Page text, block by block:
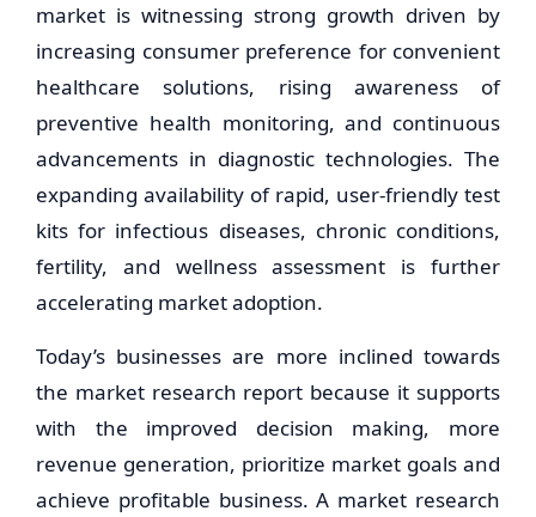
market is witnessing strong growth driven by
increasing consumer preference for convenient
healthcare solutions, rising awareness of
preventive health monitoring, and continuous
advancements in diagnostic technologies. The
expanding availability of rapid, user-friendly test
kits for infectious diseases, chronic conditions,
fertility, and wellness assessment is further
accelerating market adoption.
Today’s businesses are more inclined towards
the market research report because it supports
with the improved decision making, more
revenue generation, prioritize market goals and
achieve profitable business. A market research